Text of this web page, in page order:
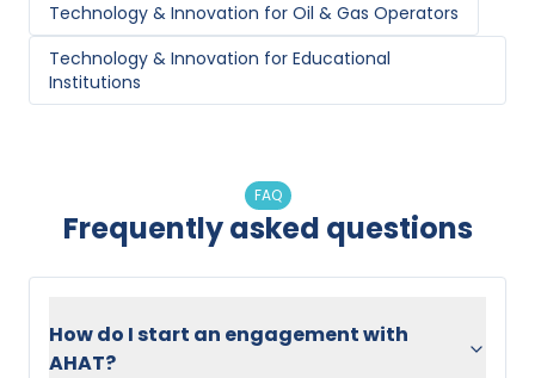
Technology & Innovation for Oil & Gas Operators
Technology & Innovation for Educational
Institutions
FAQ
Frequently asked questions
How do I start an engagement with
AHAT?